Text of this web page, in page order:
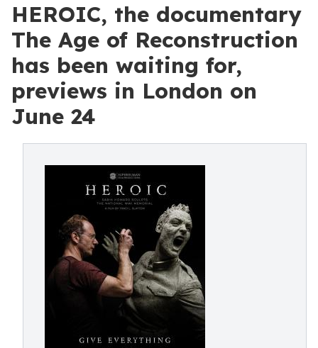
HEROIC, the documentary
The Age of Reconstruction
has been waiting for,
previews in London on
June 24